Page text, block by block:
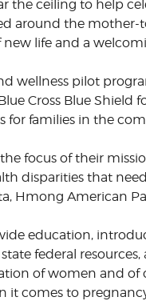
&
the ceiling to help
around the mother-
new life and a
wellness pilot
Cross Blue
for families in the
focus of their
disparities that
Hmong American
education,
federal
of women and of
comes to